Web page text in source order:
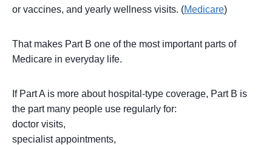
or vaccines, and yearly wellness visits. (Medicare)
That makes Part B one of the most important parts of
Medicare in everyday life.
If Part A is more about hospital-type coverage, Part B is
the part many people use regularly for:
doctor visits,
specialist appointments,